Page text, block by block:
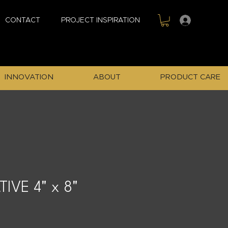
CONTACT PROJECT INSPIRATION
INNOVATION ABOUT PRODUCT CARE
4" x 8"